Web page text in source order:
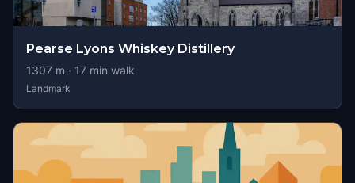
Pearse Lyons Whiskey Distillery
1307 m · 17 min walk
Landmark